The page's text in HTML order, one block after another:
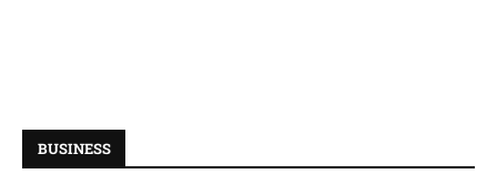
BUSINESS